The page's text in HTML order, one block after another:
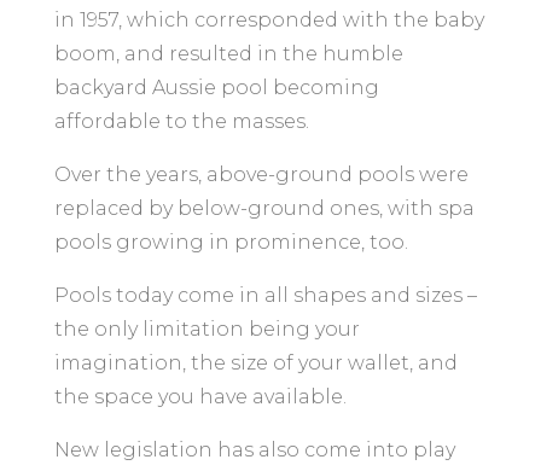
in 1957, which corresponded with the baby
boom, and resulted in the humble
backyard Aussie pool becoming
affordable to the masses.
Over the years, above-ground pools were
replaced by below-ground ones, with spa
pools growing in prominence, too.
Pools today come in all shapes and sizes –
the only limitation being your
imagination, the size of your wallet, and
the space you have available.
New legislation has also come into play